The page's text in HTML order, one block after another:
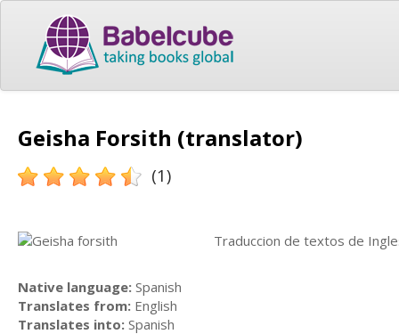
Geisha Forsith (translator)
(1)
Traduccion de textos de
Native language: Spanish
Translates from: English
Translates into: Spanish